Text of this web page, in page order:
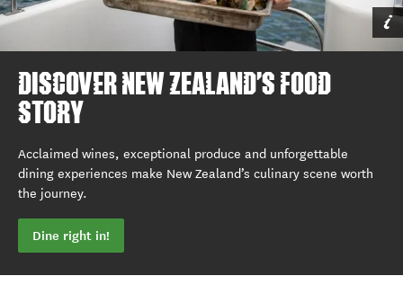
By Miles Holden
DISCOVER NEW ZEALAND'S FOOD
STORY
Acclaimed wines, exceptional produce and unforgettable
dining experiences make New Zealand’s culinary scene worth
the journey.
Dine right in!